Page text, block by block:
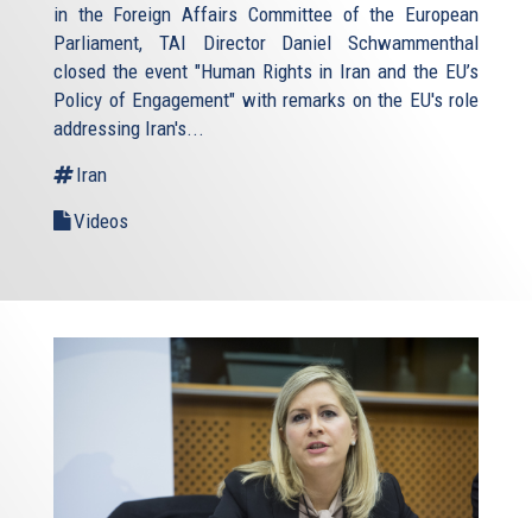
in the Foreign Affairs Committee of the European
Parliament, TAI Director Daniel Schwammenthal
closed the event "Human Rights in Iran and the EU’s
Policy of Engagement" with remarks on the EU's role
addressing Iran's...
Iran
Videos